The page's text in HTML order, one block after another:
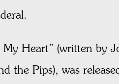
My Heart” (written by
the Pips), was